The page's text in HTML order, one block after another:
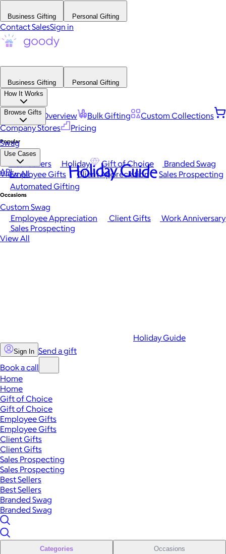
Business Gifting Personal Gifting
Contact SalesSign in
Business Gifting
Personal Gifting
How It Works
Platform Overview Bulk Gifting
Custom Collections
Company Stores
Pricing
Browse Gifts
Popular
Best Sellers Holiday Gift of Choice
Branded Swag
View All
Occasions
Employee Appreciation Client Gifts
Work Anniversary
Sales Prospecting
View All
Swag
Use Cases
Employee Gifts Client Appreciation
Sales Prospecting
Automated Gifting
Custom Swag
API Holiday Guide
Holiday Guide
Sign In Send a gift
Book a call
Home
Home
Gift of Choice
Gift of Choice
Employee Gifts
Employee Gifts
Client Gifts
Client Gifts
Sales Prospecting
Sales Prospecting
Best Sellers
Best Sellers
Branded Swag
Branded Swag
Categories Occasions